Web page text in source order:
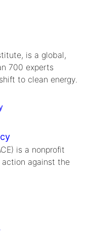
education to protect and
fight climate
invention
for electric cars
of
is a global,
700 experts
to clean energy.
is a nonprofit
against the